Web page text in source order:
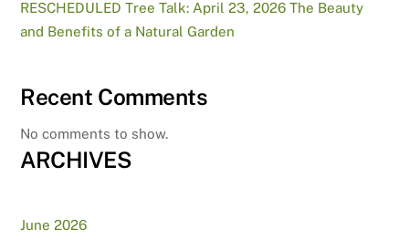
RESCHEDULED Tree Talk: April 23, 2026 The Beauty
and Benefits of a Natural Garden
Recent Comments
No comments to show.
ARCHIVES
June 2026